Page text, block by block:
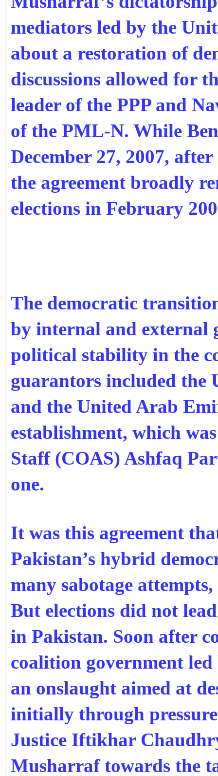
mediators led by the
about a restoration of
discussions allowed for
leader of the PPP and
of the PML-N. While
December 27, 2007,
the agreement broadly
elections in February
The democratic
by internal and external
political stability in the
guarantors included the
and the United Arab
establishment, which
Staff (COAS) Ashfaq
one.
It was this agreement
Pakistan’s hybrid
many sabotage
But elections did not
in Pakistan. Soon after
coalition government led
an onslaught aimed at
initially through
Justice Iftikhar
Musharraf towards the